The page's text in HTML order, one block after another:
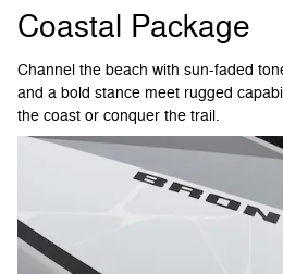
Coastal Package
Channel the beach with sun-faded
and a bold stance meet rugged
the coast or conquer the trail.